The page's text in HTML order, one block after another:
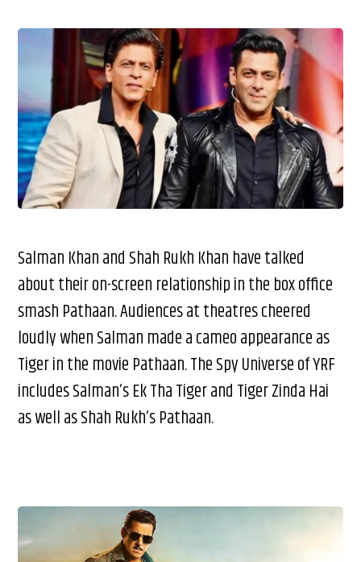
Salman Khan and Shah Rukh Khan have talked
about their on-screen relationship in the box office
smash Pathaan. Audiences at theatres cheered
loudly when Salman made a cameo appearance as
Tiger in the movie Pathaan. The Spy Universe of YRF
includes Salman’s Ek Tha Tiger and Tiger Zinda Hai
as well as Shah Rukh’s Pathaan.